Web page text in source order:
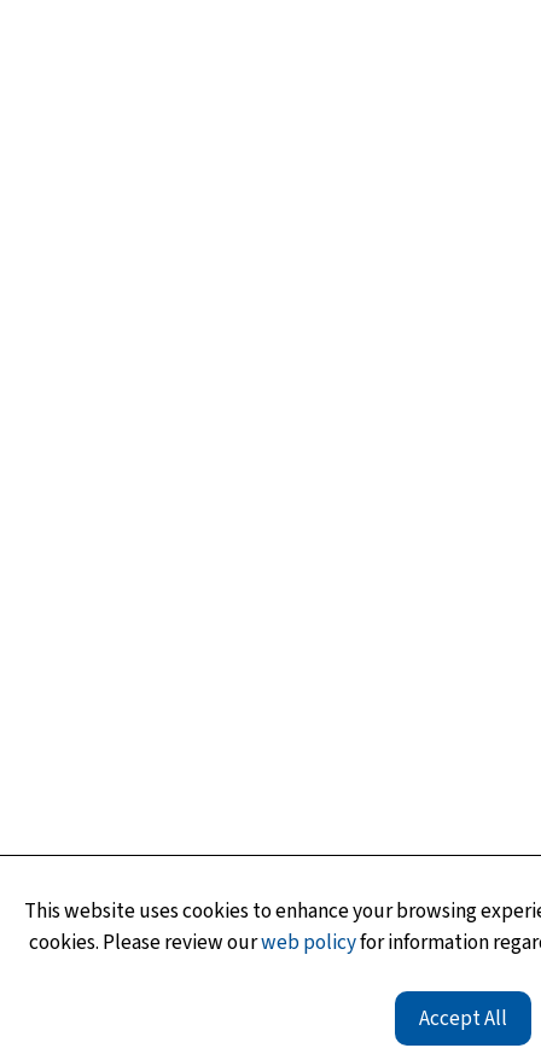
This website uses cookies to enhance your browsing
cookies. Please review ourweb policyfor information
Accept All